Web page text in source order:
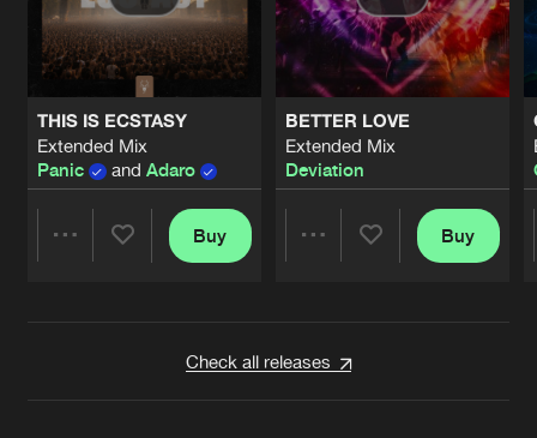
THIS IS ECSTASY
Extended Mix
Panic
and Adaro
Buy
BETTER LOVE
Extended Mix
Deviation
Buy
Check all releases